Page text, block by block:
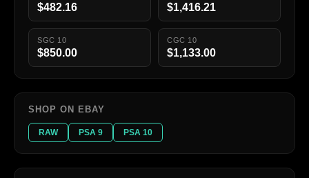
$482.16 $1,416.21
SGC 10
$850.00
CGC 10
$1,133.00
SHOP ON EBAY
RAW PSA 9 PSA 10